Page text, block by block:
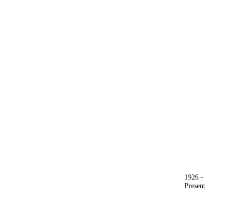
1926 -
Present